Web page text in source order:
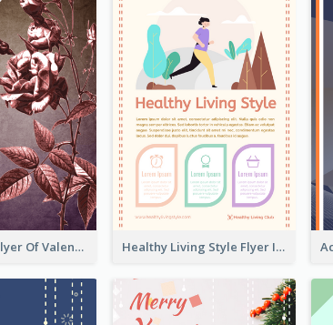
Informative Flyer Of Valentine Activities In Dark Colour Tone Healthy Living Style Flyer In Warm Colour Tone